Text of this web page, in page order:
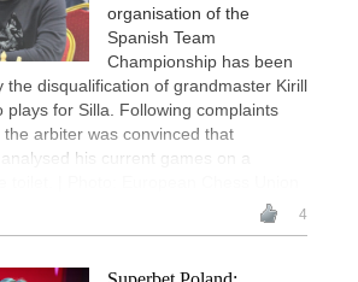
organisation of the
Spanish Team
Championship has been
the disqualification of grandmaster Kirill
plays for Silla. Following complaints
arbiter was convinced that
his current games on a
4